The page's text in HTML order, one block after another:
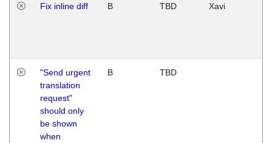
Fix inline diff B TBD Xavi
"Send urgent
translation
request"
should only
be shown
when
B TBD